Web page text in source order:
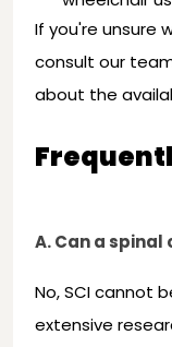
If you're unsure
consult our
about the
A. Can a
No, SCI cannot
extensive